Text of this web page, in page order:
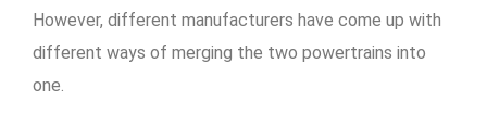
However, different manufacturers have come up with
different ways of merging the two powertrains into
one.